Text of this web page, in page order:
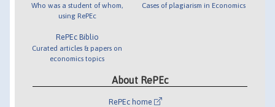
Who was a student of whom,
using RePEc
RePEc Biblio
Curated articles & papers on
economics topics
Cases of plagiarism in Economics
About RePEc
RePEc home